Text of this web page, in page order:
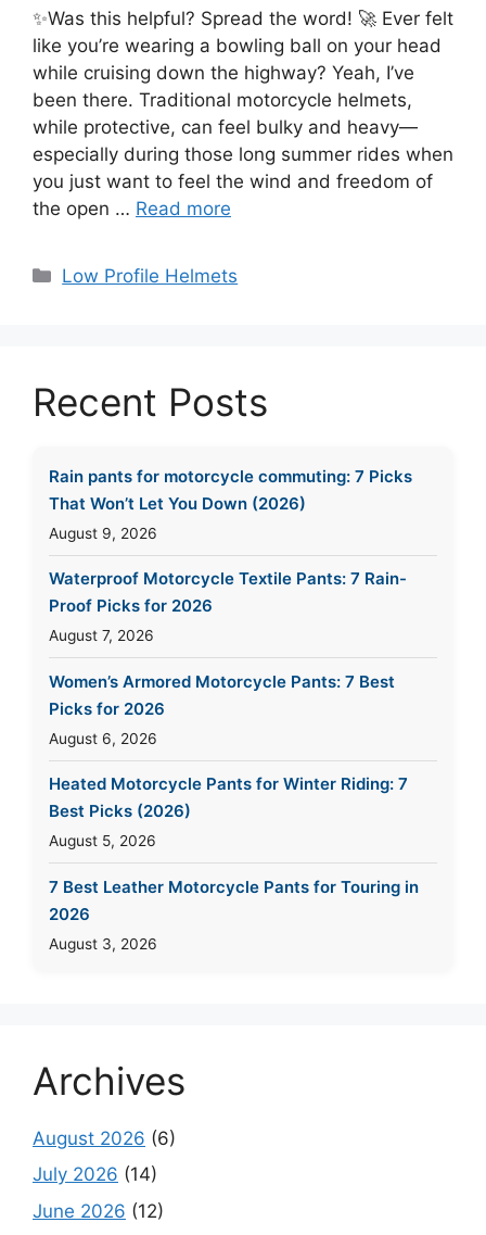
✨Was this helpful? Spread the word! 🚀 Ever felt
like you’re wearing a bowling ball on your head
while cruising down the highway? Yeah, I’ve
been there. Traditional motorcycle helmets,
while protective, can feel bulky and heavy—
especially during those long summer rides when
you just want to feel the wind and freedom of
the open … Read more
Categories
Low Profile Helmets
Recent Posts
Rain pants for motorcycle commuting: 7 Picks
That Won’t Let You Down (2026)
August 9, 2026
Waterproof Motorcycle Textile Pants: 7 Rain-
Proof Picks for 2026
August 7, 2026
Women’s Armored Motorcycle Pants: 7 Best
Picks for 2026
August 6, 2026
Heated Motorcycle Pants for Winter Riding: 7
Best Picks (2026)
August 5, 2026
7 Best Leather Motorcycle Pants for Touring in
2026
August 3, 2026
Archives
August 2026 (6)
July 2026 (14)
June 2026 (12)